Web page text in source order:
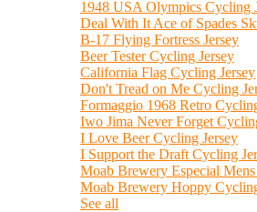
1948 USA Olympics Cycling
Deal With It Ace of Spades
B-17 Flying Fortress Jersey
Beer Tester Cycling Jersey
California Flag Cycling Jersey
Don't Tread on Me Cycling
Formaggio 1968 Retro
Iwo Jima Never Forget
I Love Beer Cycling Jersey
I Support the Draft Cycling
Moab Brewery Especial
Moab Brewery Hoppy
See all